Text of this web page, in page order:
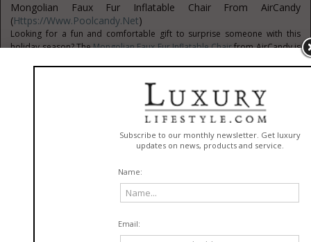
Mongolian Faux Fur Inflatable Chair From AirCandy
(Https://www.poolcandy.net)
Looking for a fun and comfortable gift to surprise someone with this
holiday season? TheMongolian Faux Fur Inflatable Chairfrom AirCandy is
Dish Drying Mat From Sonoma Wool Company
Https://sonomawoolcompany.com)
Sonoma Wool Company is an eco-friendly brand that designs dish drying
mats and other home essentials. This Wool Dish Drying Matbrings the
simplicity of nature’s beauty into your home with the world’s most ancient
Https://notaglue.com)
is a liquid plastic that’s more like welding than old-fashioned
in his practice, Bondic is easy to work with and won’t harden until
exposed to the included UV-ray wand...